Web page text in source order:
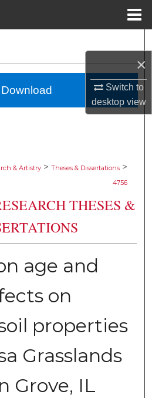
×
Switch to
desktopview
Collections
& Artistry > Theses & Dissertations >
4756
THESES &
age and
on
properties
Grasslands
Grove, IL